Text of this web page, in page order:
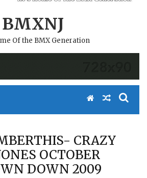
BMXNJ
Of the BMX Generation
CRAZY
OCTOBER
DOWN 2009